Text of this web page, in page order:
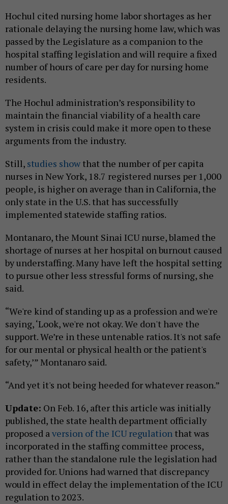
Hochul cited nursing home labor shortages as her
rationale delaying the nursing home law, which was
passed by the Legislature as a companion to the
hospital staffing legislation and will require a fixed
number of hours of care per day for nursing home
residents.
The Hochul administration’s responsibility to
maintain the financial viability of a health care
system in crisis could make it more open to these
arguments from the industry.
Still, studies show that the number of per capita
nurses in New York, 18.7 registered nurses per 1,000
people, is higher on average than in California, the
only state in the U.S. that has successfully
implemented statewide staffing ratios.
Montanaro, the Mount Sinai ICU nurse, blamed the
shortage of nurses at her hospital on burnout caused
by understaffing. Many have left the hospital setting
to pursue other less stressful forms of nursing, she
said.
“We're kind of standing up as a profession and we're
saying, ‘Look, we're not okay. We don't have the
support. We’re in these untenable ratios. It's not safe
for our mental or physical health or the patient's
safety,’” Montanaro said.
“And yet it's not being heeded for whatever reason.”
Update: On Feb. 16, after this article was initially
published, the state health department officially
proposed aversion of the ICU regulation that was
incorporated in the staffing committee process,
rather than the standalone rule the legislation had
provided for. Unions had warned that discrepancy
would in effect delay the implementation of the ICU
regulation to 2023.